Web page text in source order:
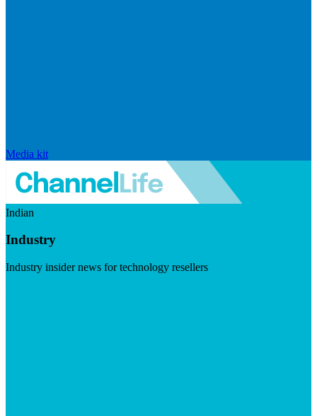
Media kit
Indian
Industry
Industry insider news for technology resellers